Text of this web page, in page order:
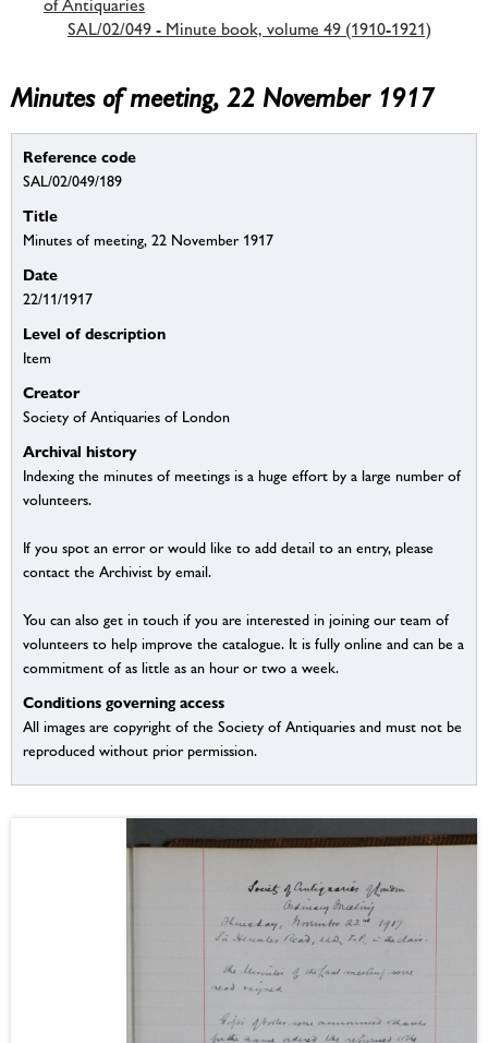
of Antiquaries
SAL/02/049 - Minute book, volume 49 (1910-1921)
Minutes of meeting, 22 November 1917
Reference code
SAL/02/049/189
Title
Minutes of meeting, 22 November 1917
Date
22/11/1917
Level of description
Item
Creator
Society of Antiquaries of London
Archival history
Indexing the minutes of meetings is a huge effort by a large number of
volunteers.
If you spot an error or would like to add detail to an entry, please
contact the Archivist by email.
You can also get in touch if you are interested in joining our team of
volunteers to help improve the catalogue. It is fully online and can be a
commitment of as little as an hour or two a week.
Conditions governing access
All images are copyright of the Society of Antiquaries and must not be
reproduced without prior permission.